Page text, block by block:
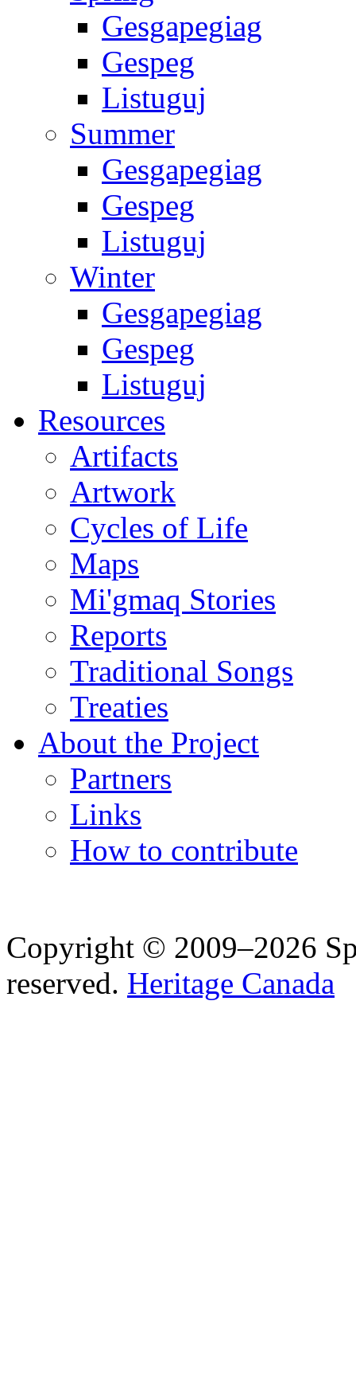
Gesgapegiag
Gespeg
Listuguj
Summer
Gesgapegiag
Gespeg
Listuguj
Winter
Gesgapegiag
Gespeg
Listuguj
Resources
Artifacts
Artwork
Cycles of Life
Maps
Mi'gmaq Stories
Reports
Traditional Songs
Treaties
About the Project
Partners
Links
How to contribute
Copyright © 2009–2026
reserved. Heritage Canada